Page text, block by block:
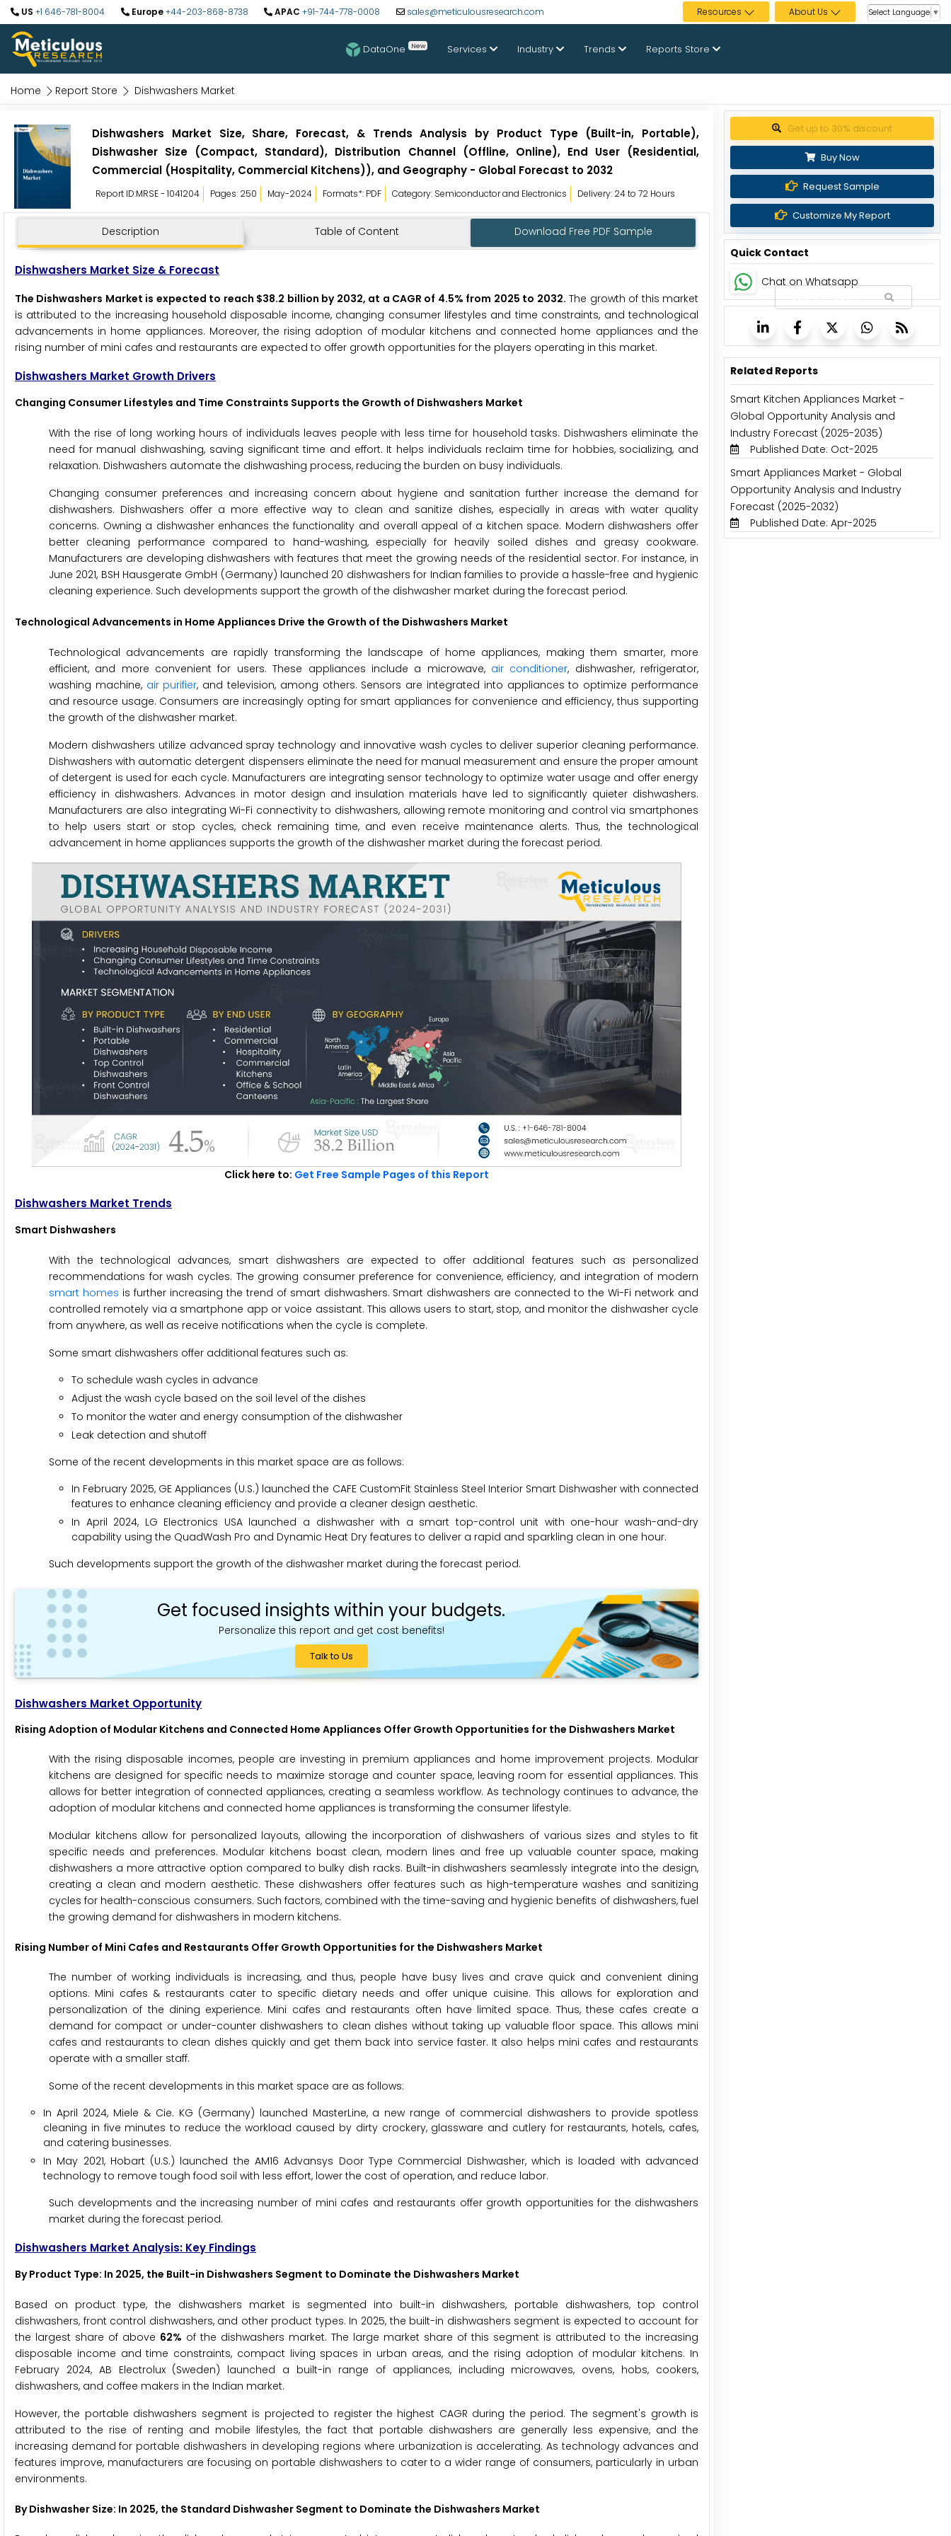
US +1 646-781-8004 Europe+44-203-868-8738 APAC +91-744-778-0008 sales@meticulousresearch.com Resources About Us Select Language ▼
DataOne New Services Industry Trends Reports Store
Home Report Store Dishwashers Market
Dishwashers Market Size, Share, Forecast, & Trends Analysis by Product Type (Built-in, Portable),
Dishwasher Size (Compact, Standard), Distribution Channel (Offline, Online), End User (Residential,
Commercial (Hospitality, Commercial Kitchens)), and Geography - Global Forecast to 2032
Report ID:MRSE - 1041204 Pages: 250 May-2024 Formats*: PDF Category: Semiconductor and Electronics Delivery: 24 to 72 Hours
Description Table of Content Download Free PDF Sample
Dishwashers Market Size & Forecast
The Dishwashers Market is expected to reach $38.2 billion by 2032, at a CAGR of 4.5% from 2025 to 2032. The growth of this market
is attributed to the increasing household disposable income, changing consumer lifestyles and time constraints, and technological
advancements in home appliances. Moreover, the rising adoption of modular kitchens and connected home appliances and the
rising number of mini cafes and restaurants are expected to offer growth opportunities for the players operating in this market.
Dishwashers Market Growth Drivers
Changing Consumer Lifestyles and Time Constraints Supports the Growth of Dishwashers Market
With the rise of long working hours of individuals leaves people with less time for household tasks. Dishwashers eliminate the
need for manual dishwashing, saving significant time and effort. It helps individuals reclaim time for hobbies, socializing, and
relaxation. Dishwashers automate the dishwashing process, reducing the burden on busy individuals.
Changing consumer preferences and increasing concern about hygiene and sanitation further increase the demand for
dishwashers. Dishwashers offer a more effective way to clean and sanitize dishes, especially in areas with water quality
concerns. Owning a dishwasher enhances the functionality and overall appeal of a kitchen space. Modern dishwashers offer
better cleaning performance compared to hand-washing, especially for heavily soiled dishes and greasy cookware.
Manufacturers are developing dishwashers with features that meet the growing needs of the residential sector. For instance, in
June 2021, BSH Hausgerate GmbH (Germany) launched 20 dishwashers for Indian families to provide a hassle-free and hygienic
cleaning experience. Such developments support the growth of the dishwasher market during the forecast period.
Technological Advancements in Home Appliances Drive the Growth of the Dishwashers Market
Technological advancements are rapidly transforming the landscape of home appliances, making them smarter, more
efficient, and more convenient for users. These appliances include a microwave, air conditioner, dishwasher, refrigerator,
washing machine, air purifier, and television, among others. Sensors are integrated into appliances to optimize performance
and resource usage. Consumers are increasingly opting for smart appliances for convenience and efficiency, thus supporting
the growth of the dishwasher market.
Modern dishwashers utilize advanced spray technology and innovative wash cycles to deliver superior cleaning performance.
Dishwashers with automatic detergent dispensers eliminate the need for manual measurement and ensure the proper amount
of detergent is used for each cycle. Manufacturers are integrating sensor technology to optimize water usage and offer energy
efficiency in dishwashers. Advances in motor design and insulation materials have led to significantly quieter dishwashers.
Manufacturers are also integrating Wi-Fi connectivity to dishwashers, allowing remote monitoring and control via smartphones
to help users start or stop cycles, check remaining time, and even receive maintenance alerts. Thus, the technological
advancement in home appliances supports the growth of the dishwasher market during the forecast period.
Click here to: Get Free Sample Pages of this Report
Dishwashers Market Trends
Smart Dishwashers
With the technological advances, smart dishwashers are expected to offer additional features such as personalized
recommendations for wash cycles. The growing consumer preference for convenience, efficiency, and integration of modern
smart homes is further increasing the trend of smart dishwashers. Smart dishwashers are connected to the Wi-Fi network and
controlled remotely via a smartphone app or voice assistant. This allows users to start, stop, and monitor the dishwasher cycle
from anywhere, as well as receive notifications when the cycle is complete.
Some smart dishwashers offer additional features such as:
To schedule wash cycles in advance
Adjust the wash cycle based on the soil level of the dishes
To monitor the water and energy consumption of the dishwasher
Leak detection and shutoff
Some of the recent developments in this market space are as follows:
In February 2025, GE Appliances (U.S.) launched the CAFE CustomFit Stainless Steel Interior Smart Dishwasher with connected
features to enhance cleaning efficiency and provide a cleaner design aesthetic.
In April 2024, LG Electronics USA launched a dishwasher with a smart top-control unit with one-hour wash-and-dry
capability using the QuadWash Pro and Dynamic Heat Dry features to deliver a rapid and sparkling clean in one hour.
Such developments support the growth of the dishwasher market during the forecast period.
Get focused insights within your budgets.
Personalize this report and get cost benefits!
Talk to Us
Dishwashers Market Opportunity
Rising Adoption of Modular Kitchens and Connected Home Appliances Offer Growth Opportunities for the Dishwashers Market
With the rising disposable incomes, people are investing in premium appliances and home improvement projects. Modular
kitchens are designed for specific needs to maximize storage and counter space, leaving room for essential appliances. This
allows for better integration of connected appliances, creating a seamless workflow. As technology continues to advance, the
adoption of modular kitchens and connected home appliances is transforming the consumer lifestyle.
Modular kitchens allow for personalized layouts, allowing the incorporation of dishwashers of various sizes and styles to fit
specific needs and preferences. Modular kitchens boast clean, modern lines and free up valuable counter space, making
dishwashers a more attractive option compared to bulky dish racks. Built-in dishwashers seamlessly integrate into the design,
creating a clean and modern aesthetic. These dishwashers offer features such as high-temperature washes and sanitizing
cycles for health-conscious consumers. Such factors, combined with the time-saving and hygienic benefits of dishwashers, fuel
the growing demand for dishwashers in modern kitchens.
Rising Number of Mini Cafes and Restaurants Offer Growth Opportunities for the Dishwashers Market
The number of working individuals is increasing, and thus, people have busy lives and crave quick and convenient dining
options. Mini cafes & restaurants cater to specific dietary needs and offer unique cuisine. This allows for exploration and
personalization of the dining experience. Mini cafes and restaurants often have limited space. Thus, these cafes create a
demand for compact or under-counter dishwashers to clean dishes without taking up valuable floor space. This allows mini
cafes and restaurants to clean dishes quickly and get them back into service faster. It also helps mini cafes and restaurants
operate with a smaller staff.
Some of the recent developments in this market space are as follows:
In April 2024, Miele & Cie. KG (Germany) launched MasterLine, a new range of commercial dishwashers to provide spotless
cleaning in five minutes to reduce the workload caused by dirty crockery, glassware and cutlery for restaurants, hotels, cafes,
and catering businesses.
In May 2021, Hobart (U.S.) launched the AM16 Advansys Door Type Commercial Dishwasher, which is loaded with advanced
technology to remove tough food soil with less effort, lower the cost of operation, and reduce labor.
Such developments and the increasing number of mini cafes and restaurants offer growth opportunities for the dishwashers
market during the forecast period.
Dishwashers Market Analysis: Key Findings
By Product Type: In 2025, the Built-in Dishwashers Segment to Dominate the Dishwashers Market
Based on product type, the dishwashers market is segmented into built-in dishwashers, portable dishwashers, top control
dishwashers, front control dishwashers, and other product types. In 2025, the built-in dishwashers segment is expected to account for
the largest share of above 62% of the dishwashers market. The large market share of this segment is attributed to the increasing
disposable income and time constraints, compact living spaces in urban areas, and the rising adoption of modular kitchens. In
February 2024, AB Electrolux (Sweden) launched a built-in range of appliances, including microwaves, ovens, hobs, cookers,
dishwashers, and coffee makers in the Indian market.
However, the portable dishwashers segment is projected to register the highest CAGR during the period. The segment's growth is
attributed to the rise of renting and mobile lifestyles, the fact that portable dishwashers are generally less expensive, and the
increasing demand for portable dishwashers in developing regions where urbanization is accelerating. As technology advances and
features improve, manufacturers are focusing on portable dishwashers to cater to a wider range of consumers, particularly in urban
environments.
By Dishwasher Size: In 2025, the Standard Dishwasher Segment to Dominate the Dishwashers Market
Get up to 30% discount
Buy Now
Request Sample
Customize My Report
Quick Contact
Chat on Whatsapp
Related Reports
Smart Kitchen Appliances Market -
Global Opportunity Analysis and
Industry Forecast (2025-2035)
Published Date: Oct-2025
Smart Appliances Market - Global
Opportunity Analysis and Industry
Forecast (2025-2032)
Published Date: Apr-2025